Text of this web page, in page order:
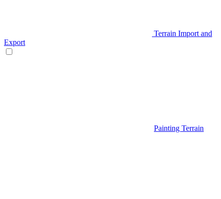
Terrain Import and
Export
Painting Terrain